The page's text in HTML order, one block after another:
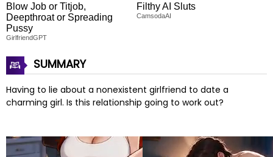
Blow Job or Titjob,
Deepthroat or Spreading
Pussy
GirlfriendGPT
Filthy AI Sluts
CamsodaAI
SUMMARY
Having to lie about a nonexistent girlfriend to date a
charming girl. Is this relationship going to work out?